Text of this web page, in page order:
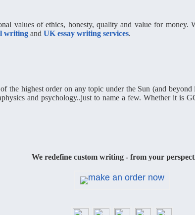
values of ethics, honesty, quality and value for
writing and UK essay writing services.
the highest order on any topic under the Sun (and
and psychology..just to name a few. Whether it is
We redefine custom writing - from your